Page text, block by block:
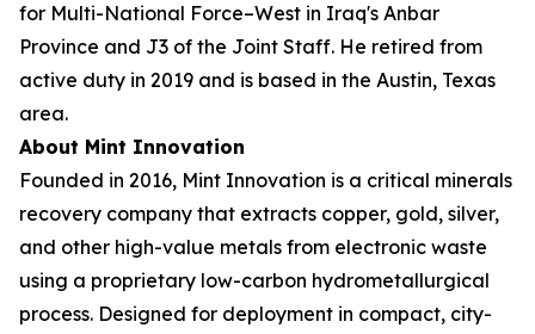
for Multi-National Force–West in Iraq's Anbar
Province and J3 of the Joint Staff. He retired from
active duty in 2019 and is based in the Austin, Texas
area.
About Mint Innovation
Founded in 2016, Mint Innovation is a critical minerals
recovery company that extracts copper, gold, silver,
and other high-value metals from electronic waste
using a proprietary low-carbon hydrometallurgical
process. Designed for deployment in compact, city-